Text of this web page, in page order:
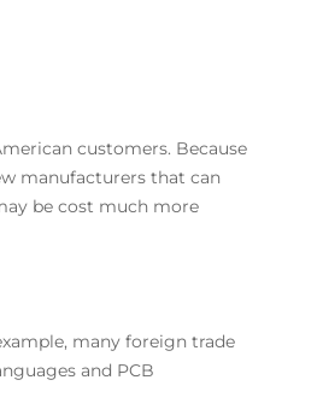
customers. Because
manufacturers that can
be cost much more
many foreign trade
and PCB